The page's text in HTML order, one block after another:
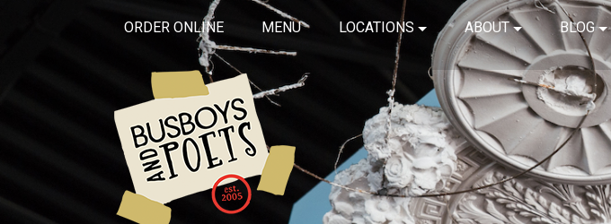
ORDER ONLINE MENU LOCATIONS ABOUT BLOG